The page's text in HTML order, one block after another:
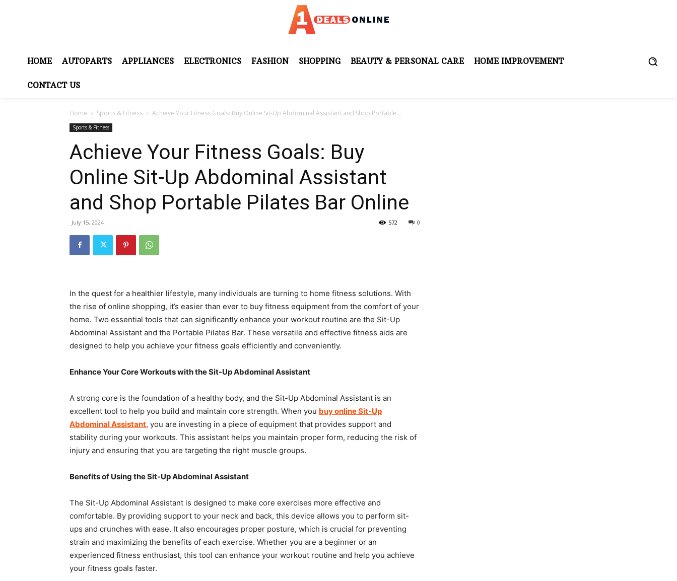
HOME AUTOPARTS APPLIANCES ELECTRONICS FASHION SHOPPING BEAUTY & PERSONAL CARE HOME IMPROVEMENT
CONTACT US
Home Sports & Fitness Achieve Your Fitness Goals: Buy Online Sit-Up Abdominal Assistant and Shop Portable...
Sports & Fitness
Achieve Your Fitness Goals: Buy
Online Sit-Up Abdominal Assistant
and Shop Portable Pilates Bar Online
July 15, 2024 0
572
In the quest for a healthier lifestyle, many individuals are turning to home fitness solutions. With
the rise of online shopping, it’s easier than ever to buy fitness equipment from the comfort of your
home. Two essential tools that can significantly enhance your workout routine are the Sit-Up
Abdominal Assistant and the Portable Pilates Bar. These versatile and effective fitness aids are
designed to help you achieve your fitness goals efficiently and conveniently.
Enhance Your Core Workouts with the Sit-Up Abdominal Assistant
A strong core is the foundation of a healthy body, and the Sit-Up Abdominal Assistant is an
excellent tool to help you build and maintain core strength. When you buy online Sit-Up
Abdominal Assistant, you are investing in a piece of equipment that provides support and
stability during your workouts. This assistant helps you maintain proper form, reducing the risk of
injury and ensuring that you are targeting the right muscle groups.
Benefits of Using the Sit-Up Abdominal Assistant
The Sit-Up Abdominal Assistant is designed to make core exercises more effective and
comfortable. By providing support to your neck and back, this device allows you to perform sit-
ups and crunches with ease. It also encourages proper posture, which is crucial for preventing
strain and maximizing the benefits of each exercise. Whether you are a beginner or an
experienced fitness enthusiast, this tool can enhance your workout routine and help you achieve
your fitness goals faster.